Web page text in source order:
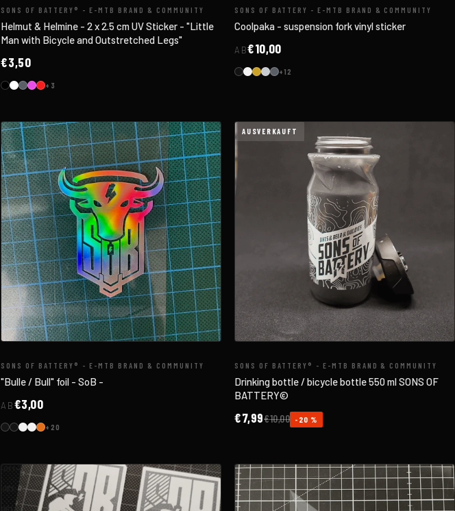
SONS OF BATTERY® - E-MTB BRAND & COMMUNITY
Helmut & Helmine - 2 x 2.5 cm UV Sticker - "Little
Man with Bicycle and Outstretched Legs"
€3,50
+3
SONS OF BATTERY - E-MTB BRAND & COMMUNITY
Coolpaka - suspension fork vinyl sticker
AB€10,00
+12
SONS OF BATTERY® - E-MTB BRAND & COMMUNITY
"Bulle / Bull" foil - SoB -
AB€3,00
+20
AUSVERKAUFT
SONS OF BATTERY® - E-MTB BRAND & COMMUNITY
Drinking bottle / bicycle bottle 550 ml SONS OF
BATTERY©
€7,99€10,00 -20 %